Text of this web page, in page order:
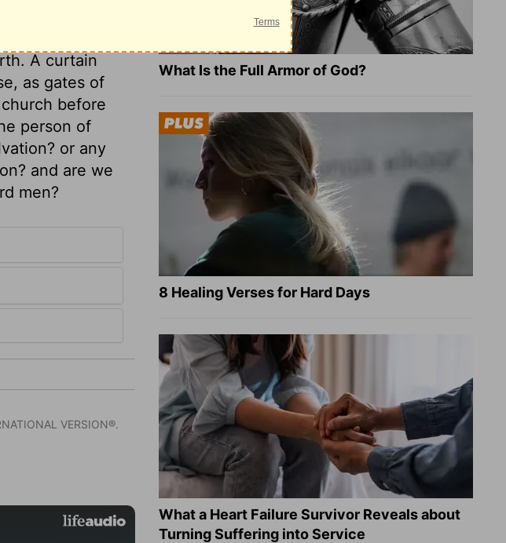
holy
vail was all
A curtain
as gates of
before
person of
or any
and are we
men?
VERSION®.
What Is the Full Armor of God?
8 Healing Verses for Hard Days
What a Heart Failure Survivor Reveals about
Turning Suffering into Service